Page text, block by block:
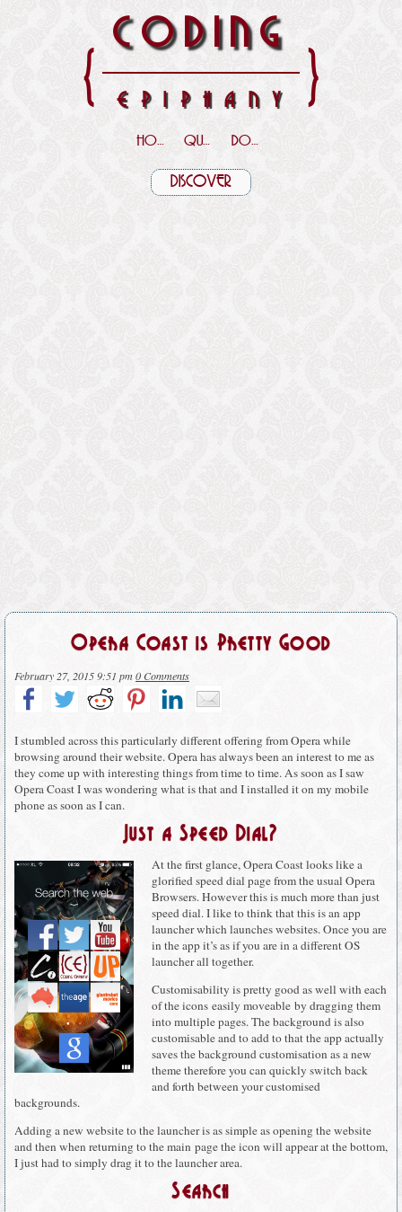
{ CODING
EPIPHANY }
HOME QUOTES DOWNLOADS
DISCOVER
Opera Coast is Pretty Good
February 27, 2015 9:51 pm0 Comments
I stumbled across this particularly different offering from Opera while
browsing around their website. Opera has always been an interest to me as
they come up with interesting things from time to time. As soon as I saw
Opera Coast I was wondering what is that and I installed it on my mobile
phone as soon as I can.
Just a Speed Dial?
At the first glance, Opera Coast looks like a
glorified speed dial page from the usual Opera
Browsers. However this is much more than just
speed dial. I like to think that this is an app
launcher which launches websites. Once you are
in the app it’s as if you are in a different OS
launcher all together.
Customisability is pretty good as well with each
of the icons easily moveable by dragging them
into multiple pages. The background is also
customisable and to add to that the app actually
saves the background customisation as a new
theme therefore you can quickly switch back
and forth between your customised
backgrounds.
Adding a new website to the launcher is as simple as opening the website
and then when returning to the main page the icon will appear at the bottom,
I just had to simply drag it to the launcher area.
Search